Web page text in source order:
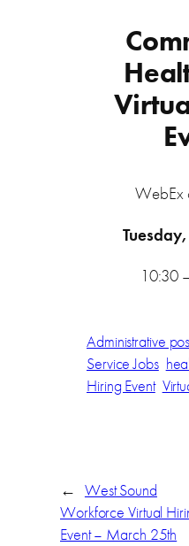
WebEx
10:30
Administrative
Service Jobs
Hiring Event
← West Sound
Workforce Virtual
Event – March 25th